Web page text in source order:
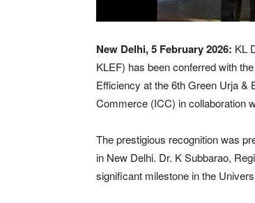
New Delhi, 5 February 2026: KL
KLEF) has been conferred with
Efficiency at the 6th Green Urja &
Commerce (ICC) in collaboration
The prestigious recognition was
in New Delhi. Dr. K Subbarao,
significant milestone in the